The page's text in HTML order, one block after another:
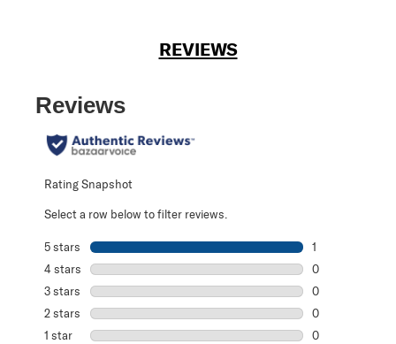
REVIEWS
Reviews
Rating Snapshot
Select a row below to filter reviews.
5 stars stars
1
4 stars stars
0
3 stars stars
0
2 stars stars
0
1 star stars
0